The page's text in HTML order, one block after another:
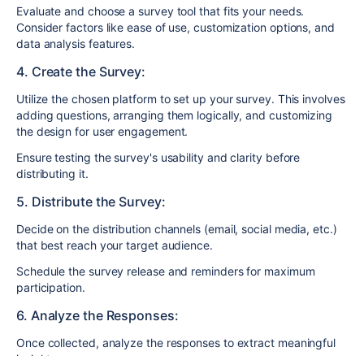
Evaluate and choose a survey tool that fits your needs.
Consider factors like ease of use, customization options, and
data analysis features.
4. Create the Survey:
Utilize the chosen platform to set up your survey. This involves
adding questions, arranging them logically, and customizing
the design for user engagement.
Ensure testing the survey's usability and clarity before
distributing it.
5. Distribute the Survey:
Decide on the distribution channels (email, social media, etc.)
that best reach your target audience.
Schedule the survey release and reminders for maximum
participation.
6. Analyze the Responses:
Once collected, analyze the responses to extract meaningful